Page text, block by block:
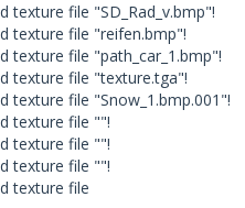
texture file "SD_Rad_v.bmp"!
texture file "reifen.bmp"!
texture file "path_car_1.bmp"!
texture file "texture.tga"!
texture file "Snow_1.bmp.001"!
texture file ""!
texture file ""!
texture file ""!
texture file